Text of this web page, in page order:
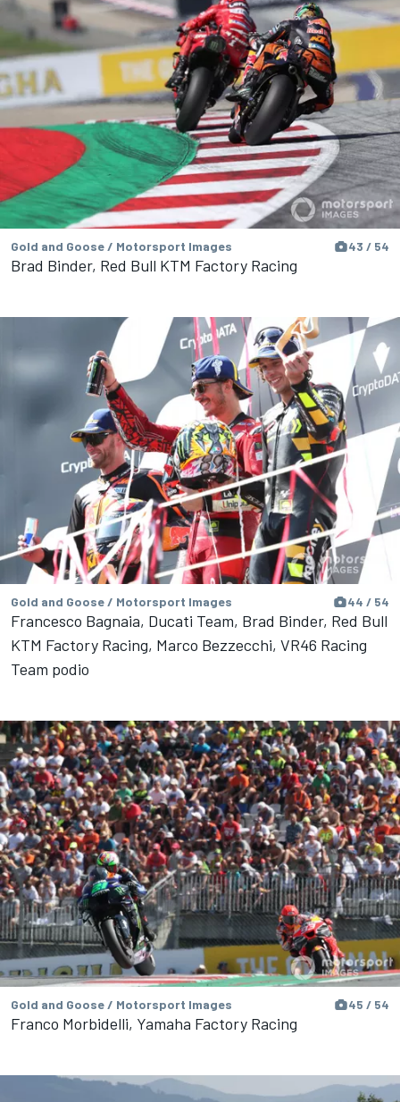
Gold and Goose / Motorsport Images 43 / 54
Brad Binder, Red Bull KTM Factory Racing
Gold and Goose / Motorsport Images 44 / 54
Francesco Bagnaia, Ducati Team, Brad Binder, Red Bull
KTM Factory Racing, Marco Bezzecchi, VR46 Racing
Team podio
Gold and Goose / Motorsport Images 45 / 54
Franco Morbidelli, Yamaha Factory Racing